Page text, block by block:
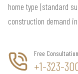
home type (standard
construction demand
Free Consultation
+1-323-